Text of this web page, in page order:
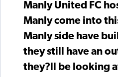
Manly United FC
Manly come into
Manly side have
they still have an
they?ll be looking